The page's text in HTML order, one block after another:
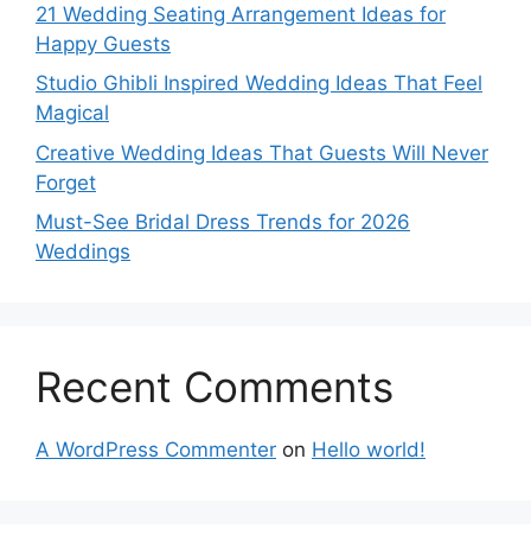
21 Wedding Seating Arrangement Ideas for
Happy Guests
Studio Ghibli Inspired Wedding Ideas That Feel
Magical
Creative Wedding Ideas That Guests Will Never
Forget
Must-See Bridal Dress Trends for 2026
Weddings
Recent Comments
A WordPress Commenter on Hello world!